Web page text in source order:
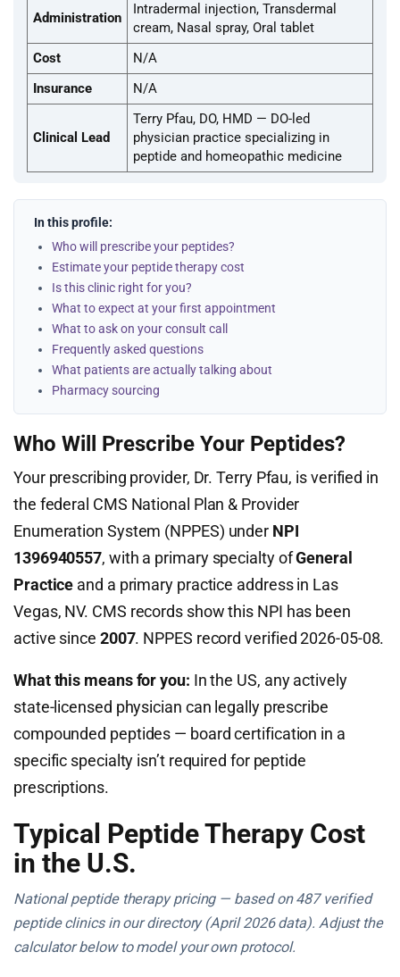
Administration
Intradermal injection, Transdermal
cream, Nasal spray, Oral tablet
Cost
N/A
Insurance
N/A
Clinical Lead
Terry Pfau, DO, HMD — DO-led
physician practice specializing in
peptide and homeopathic medicine
In this profile:
Who will prescribe your peptides?
Estimate your peptide therapy cost
Is this clinic right for you?
What to expect at your first appointment
What to ask on your consult call
Frequently asked questions
What patients are actually talking about
Pharmacy sourcing
Who Will Prescribe Your Peptides?
Your prescribing provider, Dr. Terry Pfau, is verified in
the federal CMS National Plan & Provider
Enumeration System (NPPES) under NPI
1396940557, with a primary specialty ofGeneral
Practice and a primary practice address in Las
Vegas, NV. CMS records show this NPI has been
active since 2007. NPPES record verified 2026-05-08.
What this means for you: In the US, any actively
state-licensed physician can legally prescribe
compounded peptides — board certification in a
specific specialty isn’t required for peptide
prescriptions.
Typical Peptide Therapy Cost
in the U.S.
National peptide therapy pricing — based on 487 verified
peptide clinics in our directory (April 2026 data). Adjust the
calculator below to model your own protocol.